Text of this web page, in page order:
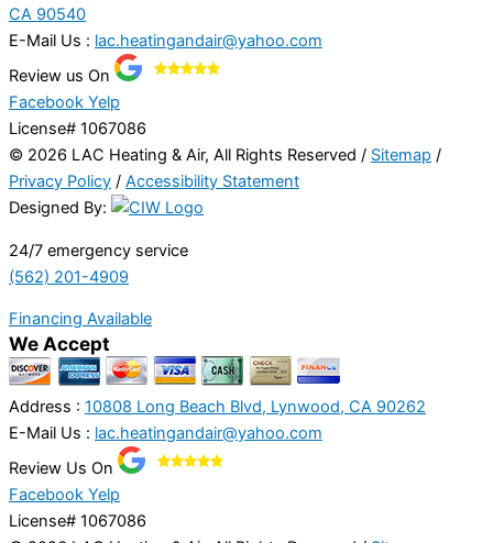
CA 90540
E-Mail Us : lac.heatingandair@yahoo.com
Review us On
Facebook Yelp
License# 1067086
© 2026 LAC Heating & Air, All Rights Reserved / Sitemap /
Privacy Policy / Accessibility Statement
Designed By:
24/7 emergency service
(562) 201-4909
Financing Available
We Accept
Address : 10808 Long Beach Blvd, Lynwood, CA 90262
E-Mail Us : lac.heatingandair@yahoo.com
Review Us On
Facebook Yelp
License# 1067086